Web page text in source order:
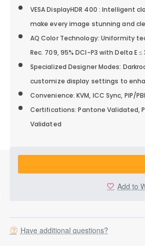
VESA DisplayHDR 400 : Intelligent
make every image stunning and
AQ Color Technology: Uniformity
Rec. 709, 95% DCI-P3 with Delta E
Specialized Designer Modes:
customize display settings to
Convenience: KVM, ICC Sync, PIP/
Certifications: Pantone Validated,
Validated
Add to
Have additional questions?